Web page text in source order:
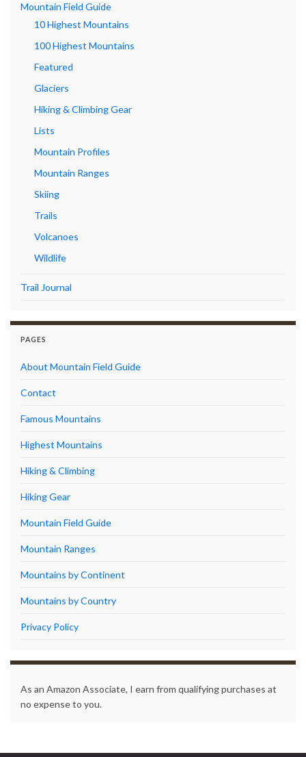
Mountain Field Guide
10 Highest Mountains
100 Highest Mountains
Featured
Glaciers
Hiking & Climbing Gear
Lists
Mountain Profiles
Mountain Ranges
Skiing
Trails
Volcanoes
Wildlife
Trail Journal
PAGES
About Mountain Field Guide
Contact
Famous Mountains
Highest Mountains
Hiking & Climbing
Hiking Gear
Mountain Field Guide
Mountain Ranges
Mountains by Continent
Mountains by Country
Privacy Policy
As an Amazon Associate, I earn from qualifying purchases at
no expense to you.